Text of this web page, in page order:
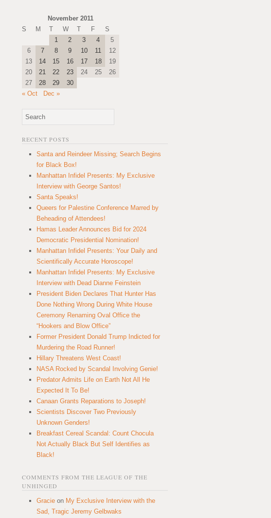
November 2011
S
M T W T F
S
1
2 3 4
5
6
7 8 9 10 11
12
13
14 15 16 17 18
19
20
21 22 23 24 25
26
27
28 29
30
« Oct
Dec »
RECENT POSTS
Santa and Reindeer Missing; Search Begins
for Black Box!
Manhattan Infidel Presents: My Exclusive
Interview with George Santos!
Santa Speaks!
Queers for Palestine Conference Marred by
Beheading of Attendees!
Hamas Leader Announces Bid for 2024
Democratic Presidential Nomination!
Manhattan Infidel Presents: Your Daily and
Scientifically Accurate Horoscope!
Manhattan Infidel Presents: My Exclusive
Interview with Dead Dianne Feinstein
President Biden Declares That Hunter Has
Done Nothing Wrong During White House
Ceremony Renaming Oval Office the
“Hookers and Blow Office”
Former President Donald Trump Indicted for
Murdering the Road Runner!
Hillary Threatens West Coast!
NASA Rocked by Scandal Involving Genie!
Predator Admits Life on Earth Not All He
Expected It To Be!
Canaan Grants Reparations to Joseph!
Scientists Discover Two Previously
Unknown Genders!
Breakfast Cereal Scandal: Count Chocula
Not Actually Black But Self Identifies as
Black!
COMMENTS FROM THE LEAGUE OF THE
UNHINGED
Gracie on My Exclusive Interview with the
Sad, Tragic Jeremy Gelbwaks